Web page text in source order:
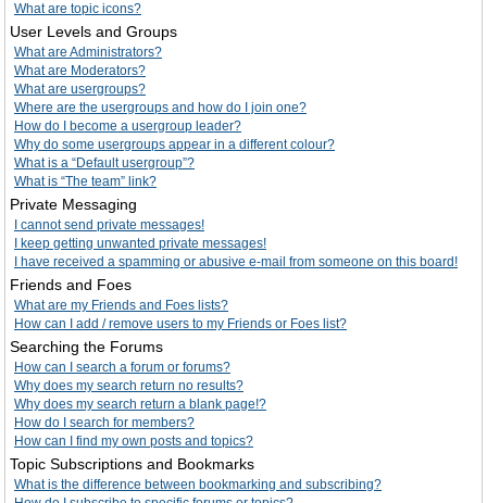
What are topic icons?
User Levels and Groups
What are Administrators?
What are Moderators?
What are usergroups?
Where are the usergroups and how do I join one?
How do I become a usergroup leader?
Why do some usergroups appear in a different colour?
What is a “Default usergroup”?
What is “The team” link?
Private Messaging
I cannot send private messages!
I keep getting unwanted private messages!
I have received a spamming or abusive e-mail from someone on this board!
Friends and Foes
What are my Friends and Foes lists?
How can I add / remove users to my Friends or Foes list?
Searching the Forums
How can I search a forum or forums?
Why does my search return no results?
Why does my search return a blank page!?
How do I search for members?
How can I find my own posts and topics?
Topic Subscriptions and Bookmarks
What is the difference between bookmarking and subscribing?